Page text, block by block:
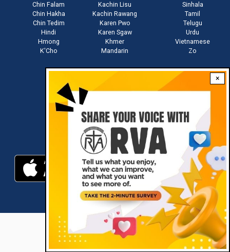
×
Chin Falam
Chin Hakha
Chin Tedim
Hindi
Hmong
K'Cho
Kachin Lisu
Kachin Rawang
Karen Pwo
Karen Sgaw
Khmer
Mandarin
Sinhala
Tamil
Telugu
Urdu
Vietnamese
Zo
Download RVA App
RVA © 2021